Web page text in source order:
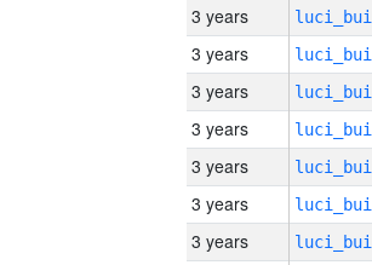
3 years
3 years
3 years
3 years
3 years
3 years
3 years